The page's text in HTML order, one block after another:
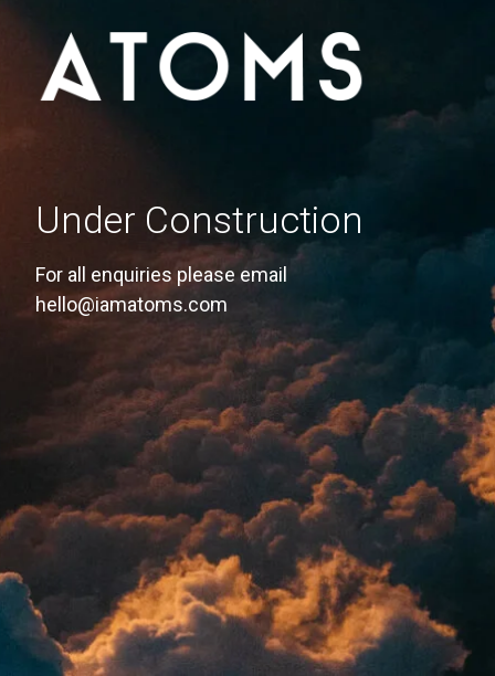
Under Construction
For all enquiries please email
hello@iamatoms.com